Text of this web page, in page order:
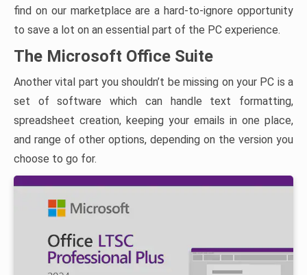
find on our marketplace are a hard-to-ignore opportunity
to save a lot on an essential part of the PC experience.
The Microsoft Office Suite
Another vital part you shouldn’t be missing on your PC is a
set of software which can handle text formatting,
spreadsheet creation, keeping your emails in one place,
and range of other options, depending on the version you
choose to go for.